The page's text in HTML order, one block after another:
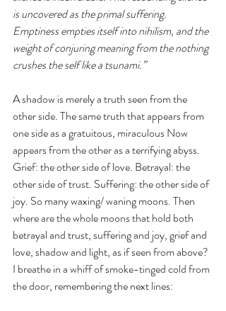
is uncovered as the primal suffering.
Emptiness empties itself into nihilism, and the
weight of conjuring meaning from the nothing
crushes the self like a tsunami.”
A shadow is merely a truth seen from the
other side. The same truth that appears from
one side as a gratuitous, miraculous Now
appears from the other as a terrifying abyss.
Grief: the other side of love. Betrayal: the
other side of trust. Suffering: the other side of
joy. So many waxing/ waning moons. Then
where are the whole moons that hold both
betrayal and trust, suffering and joy, grief and
love, shadow and light, as if seen from above?
I breathe in a whiff of smoke-tinged cold from
the door, remembering the next lines: